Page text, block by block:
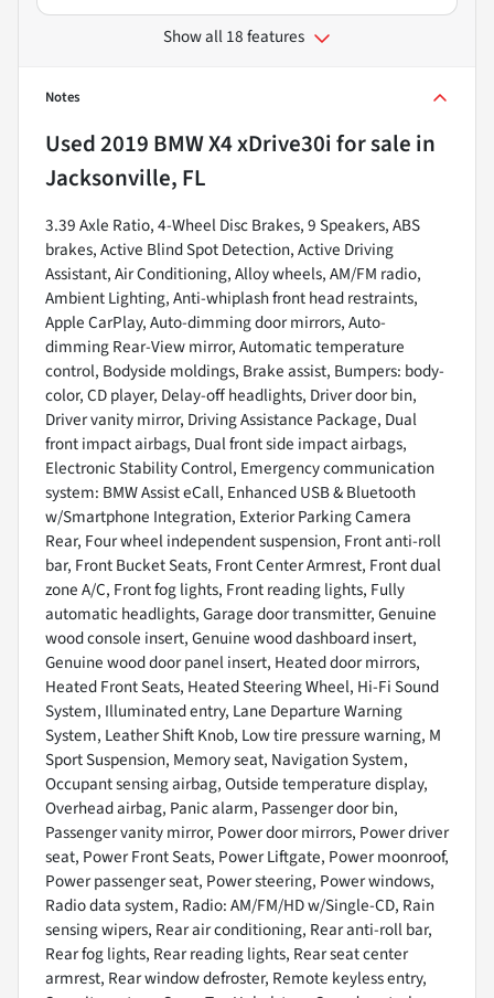
Show all 18 features
Notes
Used2019 BMW X4 xDrive30ifor sale in
Jacksonville, FL
3.39 Axle Ratio, 4-Wheel Disc Brakes, 9 Speakers, ABS
brakes, Active Blind Spot Detection, Active Driving
Assistant, Air Conditioning, Alloy wheels, AM/FM radio,
Ambient Lighting, Anti-whiplash front head restraints,
Apple CarPlay, Auto-dimming door mirrors, Auto-
dimming Rear-View mirror, Automatic temperature
control, Bodyside moldings, Brake assist, Bumpers: body-
color, CD player, Delay-off headlights, Driver door bin,
Driver vanity mirror, Driving Assistance Package, Dual
front impact airbags, Dual front side impact airbags,
Electronic Stability Control, Emergency communication
system: BMW Assist eCall, Enhanced USB & Bluetooth
w/Smartphone Integration, Exterior Parking Camera
Rear, Four wheel independent suspension, Front anti-roll
bar, Front Bucket Seats, Front Center Armrest, Front dual
zone A/C, Front fog lights, Front reading lights, Fully
automatic headlights, Garage door transmitter, Genuine
wood console insert, Genuine wood dashboard insert,
Genuine wood door panel insert, Heated door mirrors,
Heated Front Seats, Heated Steering Wheel, Hi-Fi Sound
System, Illuminated entry, Lane Departure Warning
System, Leather Shift Knob, Low tire pressure warning, M
Sport Suspension, Memory seat, Navigation System,
Occupant sensing airbag, Outside temperature display,
Overhead airbag, Panic alarm, Passenger door bin,
Passenger vanity mirror, Power door mirrors, Power driver
seat, Power Front Seats, Power Liftgate, Power moonroof,
Power passenger seat, Power steering, Power windows,
Radio data system, Radio: AM/FM/HD w/Single-CD, Rain
sensing wipers, Rear air conditioning, Rear anti-roll bar,
Rear fog lights, Rear reading lights, Rear seat center
armrest, Rear window defroster, Remote keyless entry,